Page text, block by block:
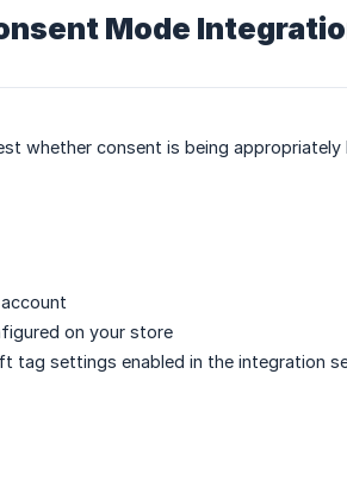
Mode
whether consent is being appropriately
on your store
tag settings enabled in the integration